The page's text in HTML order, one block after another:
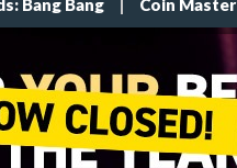
Bang Bang Coin Master